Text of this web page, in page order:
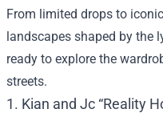
From limited drops to
landscapes shaped by the
ready to explore the
streets.
1. Kian and Jc “Reality